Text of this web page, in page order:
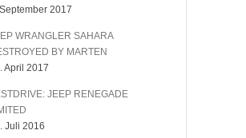
2017
WRANGLER SAHARA
BY MARTEN
April 2017
JEEP RENEGADE
Juli 2016